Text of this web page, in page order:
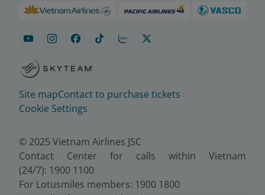
Site mapContact to purchase tickets
Cookie Settings
© 2025 Vietnam Airlines JSC
Contact Center for calls within Vietnam
(24/7): 1900 1100
For Lotusmiles members: 1900 1800